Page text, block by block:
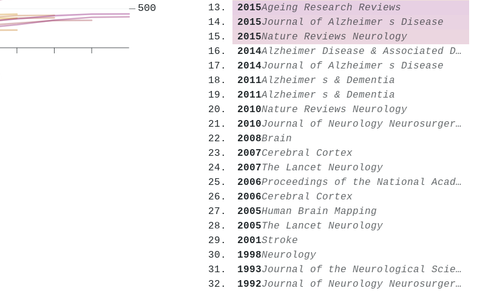
500
2015Ageing Research Reviews
2015Journal of Alzheimer s Disease
2015Nature Reviews Neurology
2014
Alzheimer Disease & Associated Disorders
2014Journal of Alzheimer s Disease
2011Alzheimer s & Dementia
2011Alzheimer s & Dementia
2010Nature Reviews Neurology
2010
Journal of Neurology Neurosurgery & Psychiatry
2008Brain
2007Cerebral Cortex
2007The Lancet Neurology
2006
Proceedings of the National Academy of Sciences
2006Cerebral Cortex
2005Human Brain Mapping
2005The Lancet Neurology
2001Stroke
1998Neurology
1993
Journal of the Neurological Sciences
1992
Journal of Neurology Neurosurgery & Psychiatry